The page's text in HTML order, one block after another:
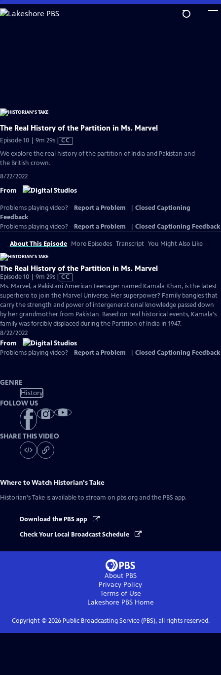
Skip
to
The Real History of the Partition in Ms. Marvel
Episode 10 | 9m 29sVideo
has
CC
We explore the real history of the partition of India and Pakistan and
the British crown.
8/22/2022
From
Problems playing video? Report a Problem
Closed Captioning
Feedback
Problems playing video?
Report a Problem Closed Captioning Feedback
About This Episode More Episodes Transcript You Might Also Like
The Real History of the Partition in Ms. Marvel
Episode 10 | 9m 29sVideo
has
Closed
Captions
CC
Ms. Marvel, a Pakistani American teenager named Kamala Khan, is the latest
superhero to join the Marvel Universe. Her superpower? Family bangles that
carry the strength and power of intergenerational knowledge passed down
by her grandmother from Pakistan. Based on real historical events, Kamala's
family was forcibly displaced during the Partition of India in 1947.
8/22/2022
From
Problems playing video? Report a Problem Closed Captioning Feedback
GENRE
History
FOLLOW US
SHARE THIS VIDEO
Where to Watch Historian's Take
Historian's Take is available to stream on pbs.org and the PBS app.
Download the PBS app
Check Your Local Broadcast Schedule
About PBS
Privacy Policy
Terms of Use
Lakeshore PBSHome
Copyright © 2026Public Broadcasting Service (PBS), all rights reserved.